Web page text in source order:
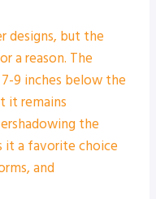
designs, but the
a reason. The
9 inches below the
it remains
the
it a favorite choice
and